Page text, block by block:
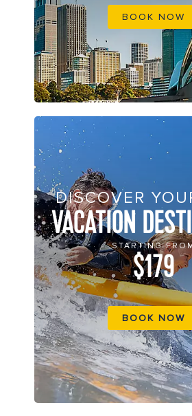
BOOK NOW
DISCOVER
VACATION
STARTING
$179
BOOK NOW